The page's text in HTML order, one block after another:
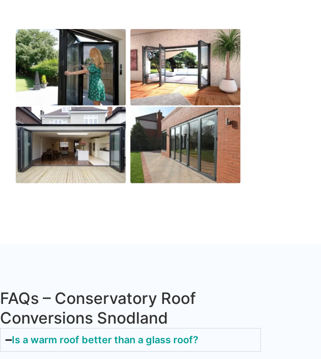
FAQs – Conservatory Roof
Conversions Snodland
Is a warm roof better than a glass roof?